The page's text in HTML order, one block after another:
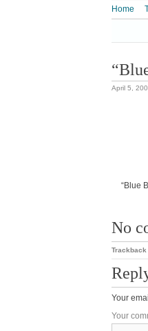
Home
April 5,
“Blue
No
Your
Your